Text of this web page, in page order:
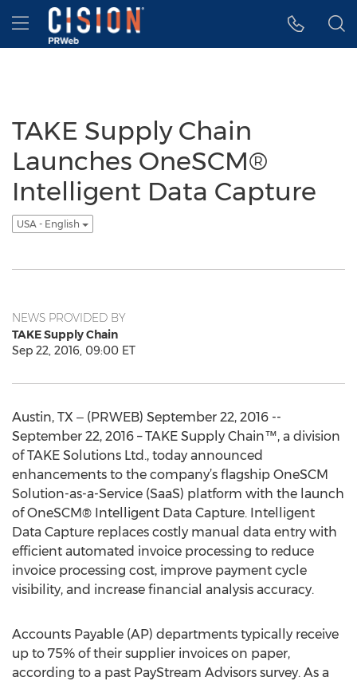
Accessibility Statement
Skip Navigation
Hamburger menu
TAKE Supply Chain
Launches OneSCM®
Intelligent Data Capture
USA - English
NEWS PROVIDED BY
TAKE Supply Chain
Sep 22, 2016, 09:00 ET
Austin, TX ‒ (PRWEB) September 22, 2016 --
September 22, 2016 – TAKE Supply Chain™, a division
of TAKE Solutions Ltd., today announced
enhancements to the company’s flagship OneSCM
Solution-as-a-Service (SaaS) platform with the launch
of OneSCM® Intelligent Data Capture. Intelligent
Data Capture replaces costly manual data entry with
efficient automated invoice processing to reduce
invoice processing cost, improve payment cycle
visibility, and increase financial analysis accuracy.
Accounts Payable (AP) departments typically receive
up to 75% of their supplier invoices on paper,
according to a past PayStream Advisors survey. As a